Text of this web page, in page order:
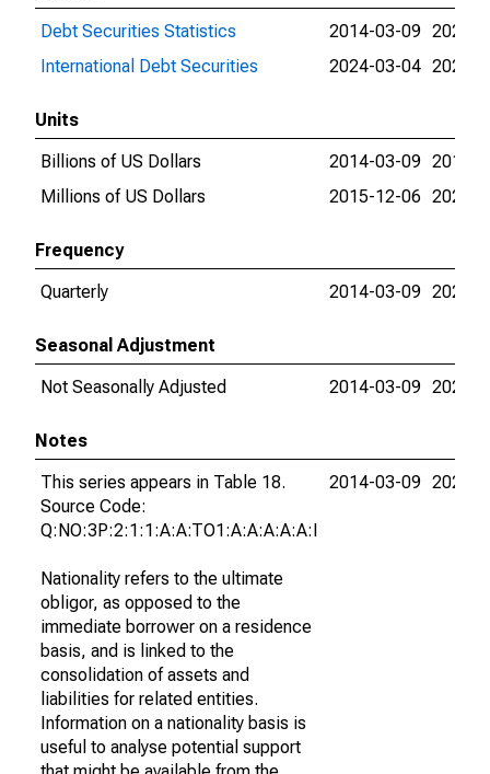
Debt Securities Statistics
2014-03-09 2024-
International Debt Securities
2024-03-04 2024-
Units
Billions of US Dollars
2014-03-09 2015-
Millions of US Dollars
2015-12-06 2023-
Frequency
Quarterly
2014-03-09 2023-
Seasonal Adjustment
Not Seasonally Adjusted
2014-03-09 2023-
Notes
This series appears in Table 18.
Source Code:
Q:NO:3P:2:1:1:A:A:TO1:A:A:A:A:A:I
Nationality refers to the ultimate
obligor, as opposed to the
immediate borrower on a residence
basis, and is linked to the
consolidation of assets and
liabilities for related entities.
Information on a nationality basis is
useful to analyse potential support
2014-03-09 2023-